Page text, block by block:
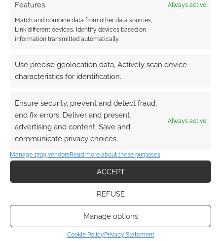
Features Always active
Match and combine data from other data sources,
Link different devices, Identify devices based on
information transmitted automatically.
Use precise geolocation data, Actively scan device
characteristics for identification.
Ensure security, prevent and detect fraud,
and fix errors, Deliver and present
advertising and content, Save and
communicate privacy choices.
Always active
Manage 1709 vendorsRead more about these purposes
ACCEPT
REFUSE
Manage options
Cookie Policy Privacy Statement
This site uses Akismet to reduce spam.
Learn how your
comment data is processed.
COMMENTS